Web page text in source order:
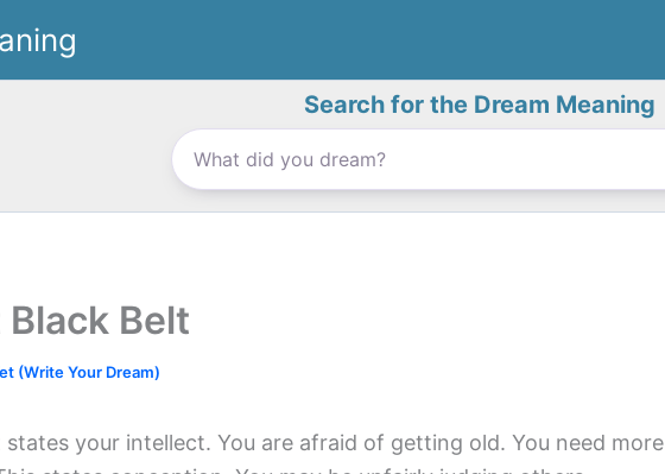
Search for the Dream Meaning
Belt
(Write Your Dream)
your intellect. You are afraid of getting old. You need more